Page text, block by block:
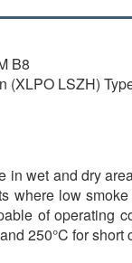
B8
LSZH)
wet and dry
low
of operating
250°C for short